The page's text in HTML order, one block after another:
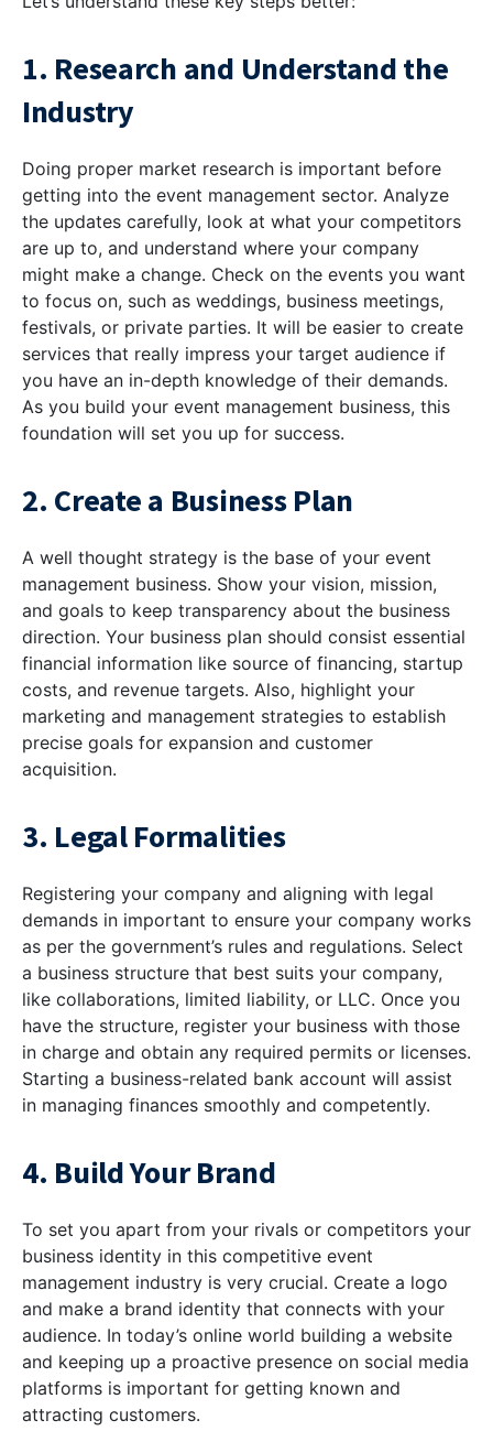
1. Research and Understand the
Industry
Doing proper market research is important before
getting into the event management sector. Analyze
the updates carefully, look at what your competitors
are up to, and understand where your company
might make a change. Check on the events you want
to focus on, such as weddings, business meetings,
festivals, or private parties. It will be easier to create
services that really impress your target audience if
you have an in-depth knowledge of their demands.
As you build your event management business, this
foundation will set you up for success.
2. Create a Business Plan
A well thought strategy is the base of your event
management business. Show your vision, mission,
and goals to keep transparency about the business
direction. Your business plan should consist essential
financial information like source of financing, startup
costs, and revenue targets. Also, highlight your
marketing and management strategies to establish
precise goals for expansion and customer
acquisition.
3. Legal Formalities
Registering your company and aligning with legal
demands in important to ensure your company works
as per the government’s rules and regulations. Select
a business structure that best suits your company,
like collaborations, limited liability, or LLC. Once you
have the structure, register your business with those
in charge and obtain any required permits or licenses.
Starting a business-related bank account will assist
in managing finances smoothly and competently.
4. Build Your Brand
To set you apart from your rivals or competitors your
business identity in this competitive event
management industry is very crucial. Create a logo
and make a brand identity that connects with your
audience. In today’s online world building a website
and keeping up a proactive presence on social media
platforms is important for getting known and
attracting customers.